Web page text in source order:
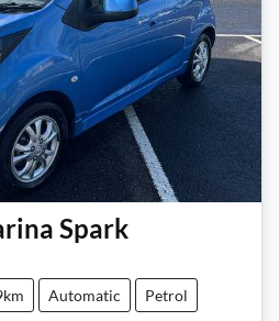
Spark
Automatic Petrol